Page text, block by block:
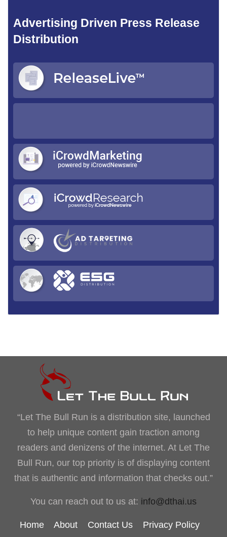
Advertising Driven Press Release
Distribution
“Let The Bull Run is a distribution site, launched
to help unique content gain traction among
readers and denizens of the internet. At Let The
Bull Run, our top priority is of displaying content
that is authentic and information that checks out.”
You can reach out to us at: info@dthai.us
Home About Contact Us Privacy Policy